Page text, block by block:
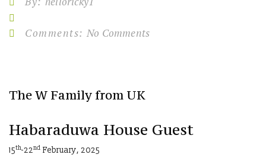
Comments: No Comments
The W Family from UK
Habaraduwa House Guest
15th-22nd February, 2025